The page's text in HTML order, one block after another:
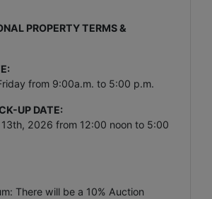
PROPERTY TERMS &
from 9:00a.m. to 5:00 p.m.
UP DATE:
2026 from 12:00 noon to 5:00
There will be a 10% Auction